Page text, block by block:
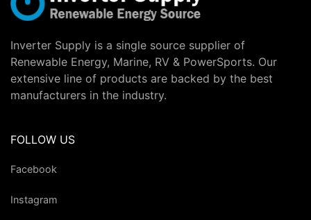
Inverter Supply is a single source supplier of
Renewable Energy, Marine, RV & PowerSports. Our
extensive line of products are backed by the best
manufacturers in the industry.
FOLLOW US
Facebook
Instagram